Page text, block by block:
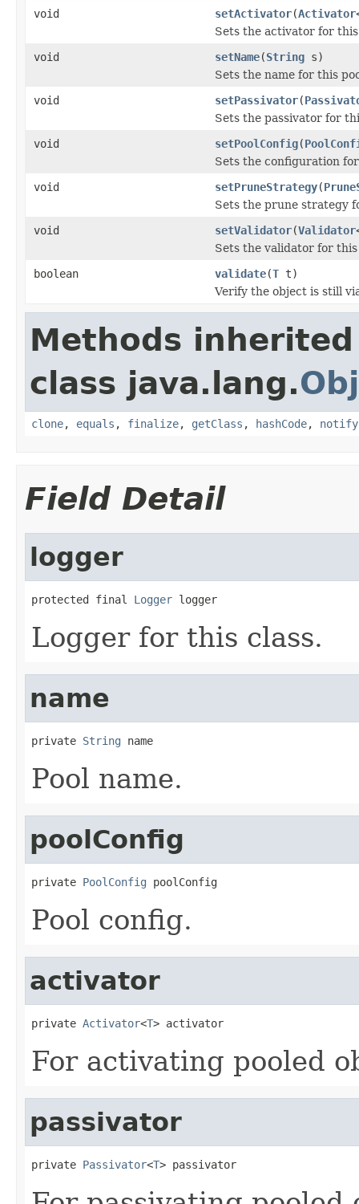
void
setActivator(Activator
Sets the activator for
void
setName(String s)
Sets the name for this
void
setPassivator(
Sets the passivator for
void
setPoolConfig(
Sets the configuration
void
setPruneStrategy(
Sets the prune strategy
void
setValidator(Validator
Sets the validator for this
boolean
validate(T t)
Verify the object is still
Methods
class java.lang.
clone, equals , finalize, getClass , hashCode, notify
Field Detail
logger
protected final Logger logger
Logger for this class.
name
private String name
Pool name.
poolConfig
private PoolConfig poolConfig
Pool config.
activator
private Activator<T> activator
For activating pooled
passivator
private Passivator<T> passivator